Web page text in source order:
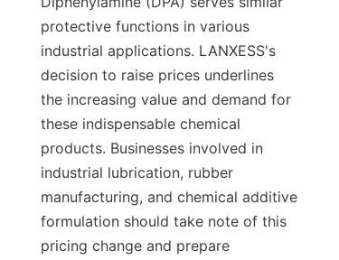
protective functions in various
industrial applications. LANXESS's
decision to raise prices underlines
the increasing value and demand for
these indispensable chemical
products. Businesses involved in
industrial lubrication, rubber
manufacturing, and chemical additive
formulation should take note of this
pricing change and prepare